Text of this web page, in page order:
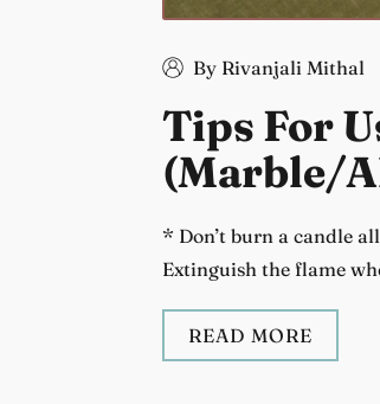
By Rivanjali Mithal
Tips For
(Marble/
* Don’t burn a candle
Extinguish the flame
READ MORE